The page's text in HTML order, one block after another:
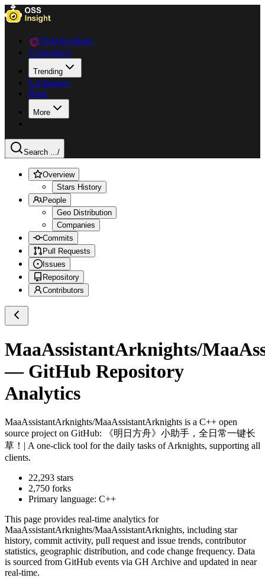
Data Explorer
Collections
Trending
Languages
Blog
More
Search .../
Overview
Stars History
People
Geo Distribution
Companies
Commits
Pull Requests
Issues
Repository
Contributors
MaaAssistantArknights/
— GitHub Repository
Analytics
MaaAssistantArknights/MaaAssistantArknights is a C++ open
source project on GitHub: 《明日方舟》小助手，全日常一键长
草！| A one-click tool for the daily tasks of Arknights, supporting all
clients.
22,293 stars
2,750 forks
Primary language: C++
This page provides real-time analytics for
MaaAssistantArknights/MaaAssistantArknights, including star
history, commit activity, pull request and issue trends, contributor
statistics, geographic distribution, and code change frequency. Data
is sourced from GitHub events via GH Archive and updated in near
real-time.